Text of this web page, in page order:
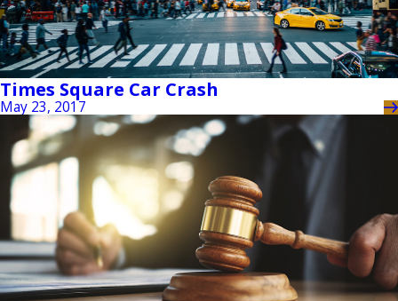
Times Square Car Crash
May 23, 2017